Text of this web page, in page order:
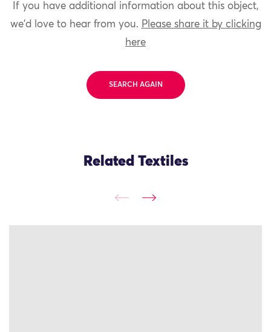
If you have additional information about this object,
we'd love to hear from you. Please share it by clicking
here
SEARCH AGAIN
Related Textiles